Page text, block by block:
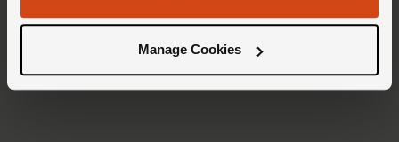
Manage Cookies
Cosmograph
Submariner